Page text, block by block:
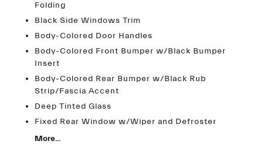
Folding
Black Side Windows Trim
Body-Colored Door Handles
Body-Colored Front Bumper w/Black Bumper
Insert
Body-Colored Rear Bumper w/Black Rub
Strip/Fascia Accent
Deep Tinted Glass
Fixed Rear Window w/Wiper and Defroster
More...